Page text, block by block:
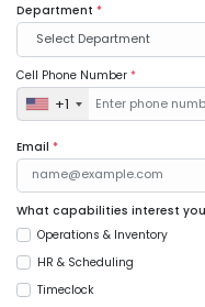
Department *
Cell Phone Number *
+1
Email *
What capabilities interest
Operations & Inventory
HR & Scheduling
Timeclock